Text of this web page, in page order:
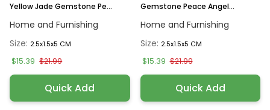
Yellow Jade Gemstone Pe...
Home and Furnishing
Size: 2.5x1.5x5 CM
$15.39 $21.99
Quick Add
Gemstone Peace Angel...
Home and Furnishing
Size: 2.5x1.5x5 CM
$15.39 $21.99
Quick Add